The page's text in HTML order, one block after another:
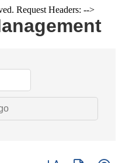
Request Headers: -->